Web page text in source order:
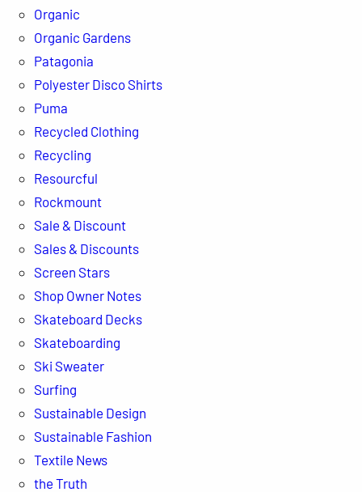
Organic
Organic Gardens
Patagonia
Polyester Disco Shirts
Puma
Recycled Clothing
Recycling
Resourcful
Rockmount
Sale & Discount
Sales & Discounts
Screen Stars
Shop Owner Notes
Skateboard Decks
Skateboarding
Ski Sweater
Surfing
Sustainable Design
Sustainable Fashion
Textile News
the Truth